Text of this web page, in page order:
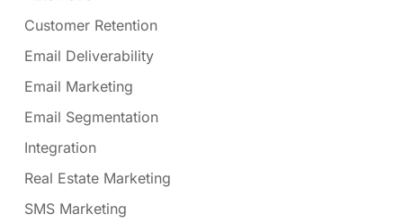
Customer Retention
Email Deliverability
Email Marketing
Email Segmentation
Integration
Real Estate Marketing
SMS Marketing